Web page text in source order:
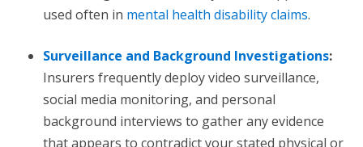
used often in mental health disability claims.
Surveillance and Background Investigations:
Insurers frequently deploy video surveillance,
social media monitoring, and personal
background interviews to gather any evidence
that appears to contradict your stated physical or